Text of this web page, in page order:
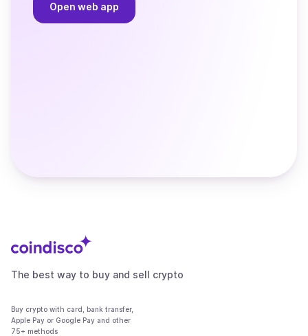
Open web app
The best way to buy and sell crypto
Buy crypto with card, bank transfer,
Apple Pay or Google Pay and other
75+ methods